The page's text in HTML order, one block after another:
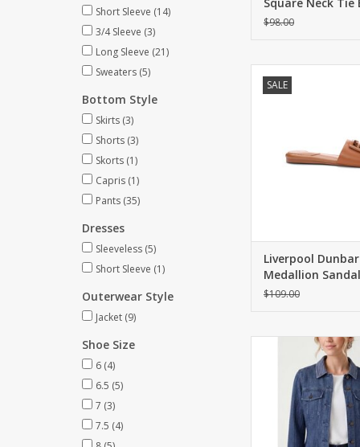
Short Sleeve (14)
3/4 Sleeve (3)
Long Sleeve (21)
Sweaters (5)
Bottom Style
Skirts (3)
Shorts (3)
Skorts (1)
Capris (1)
Pants (35)
Dresses
Sleeveless (5)
Short Sleeve (1)
Outerwear Style
Jacket (9)
Shoe Size
6 (4)
6.5 (5)
7 (3)
7.5 (4)
Woven Top
$98.00
SALE
square toe and the
ADD TO
Liverpool
Medallion Sandal
Luggage
$109.00
Trucker jacket with
waist. Button front,
pockets.
ADD TO